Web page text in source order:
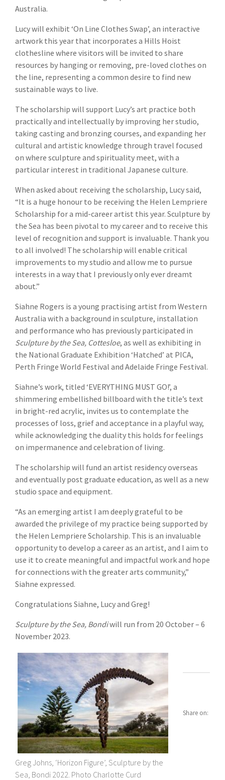
Australia.
Lucy will exhibit ‘On Line Clothes Swap’, an interactive
artwork this year that incorporates a Hills Hoist
clothesline where visitors will be invited to share
resources by hanging or removing, pre-loved clothes on
the line, representing a common desire to find new
sustainable ways to live.
The scholarship will support Lucy’s art practice both
practically and intellectually by improving her studio,
taking casting and bronzing courses, and expanding her
cultural and artistic knowledge through travel focused
on where sculpture and spirituality meet, with a
particular interest in traditional Japanese culture.
When asked about receiving the scholarship, Lucy said,
“It is a huge honour to be receiving the Helen Lempriere
Scholarship for a mid-career artist this year. Sculpture by
the Sea has been pivotal to my career and to receive this
level of recognition and support is invaluable. Thank you
to all involved! The scholarship will enable critical
improvements to my studio and allow me to pursue
interests in a way that I previously only ever dreamt
about.”
Siahne Rogers is a young practising artist from Western
Australia with a background in sculpture, installation
and performance who has previously participated in
Sculpture by the Sea, Cottesloe, as well as exhibiting in
the National Graduate Exhibition ‘Hatched’ at PICA,
Perth Fringe World Festival and Adelaide Fringe Festival.
Siahne’s work, titled ‘EVERYTHING MUST GO!’, a
shimmering embellished billboard with the title’s text
in bright-red acrylic, invites us to contemplate the
processes of loss, grief and acceptance in a playful way,
while acknowledging the duality this holds for feelings
on impermanence and celebration of living.
The scholarship will fund an artist residency overseas
and eventually post graduate education, as well as a new
studio space and equipment.
“As an emerging artist I am deeply grateful to be
awarded the privilege of my practice being supported by
the Helen Lempriere Scholarship. This is an invaluable
opportunity to develop a career as an artist, and I aim to
use it to create meaningful and impactful work and hope
for connections with the greater arts community,”
Siahne expressed.
Congratulations Siahne, Lucy and Greg!
Sculpture by the Sea, Bondiwill run from 20 October – 6
November 2023.
Greg Johns, ‘Horizon Figure’, Sculpture by the
Sea, Bondi 2022. Photo Charlotte Curd
Share on: